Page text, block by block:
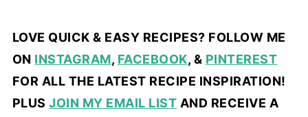
LOVE QUICK & EASY RECIPES? FOLLOW ME
ON INSTAGRAM, FACEBOOK, & PINTEREST
FOR ALL THE LATEST RECIPE INSPIRATION!
PLUSJOIN MY EMAIL LIST AND RECEIVE A